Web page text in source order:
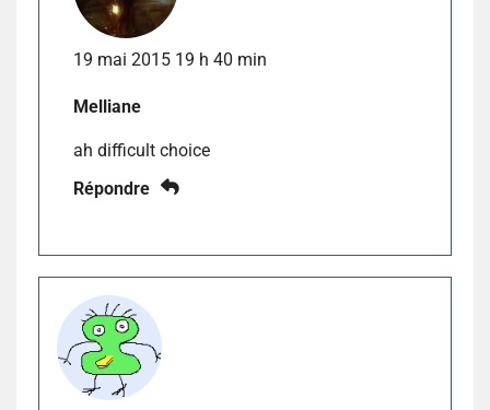
19 mai 2015 19 h 40 min
Melliane
ah difficult choice
Répondre